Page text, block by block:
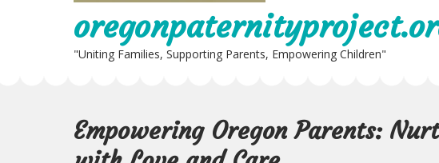
"Uniting Families, Supporting Parents, Empowering Children"
Empowering Oregon Parents: